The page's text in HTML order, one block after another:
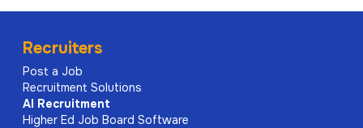
Recruiters
Post a Job
Recruitment Solutions
AI Recruitment
Higher Ed Job Board Software